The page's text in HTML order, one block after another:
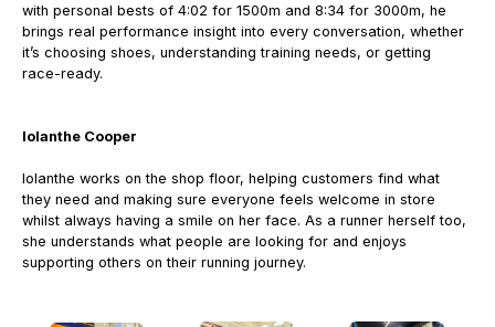
with personal bests of 4:02 for 1500m and 8:34 for 3000m, he
brings real performance insight into every conversation, whether
it’s choosing shoes, understanding training needs, or getting
race-ready.
Iolanthe Cooper
Iolanthe works on the shop floor, helping customers find what
they need and making sure everyone feels welcome in store
whilst always having a smile on her face.As a runner herself too,
she understands what people are looking for and enjoys
supporting others on their running journey.